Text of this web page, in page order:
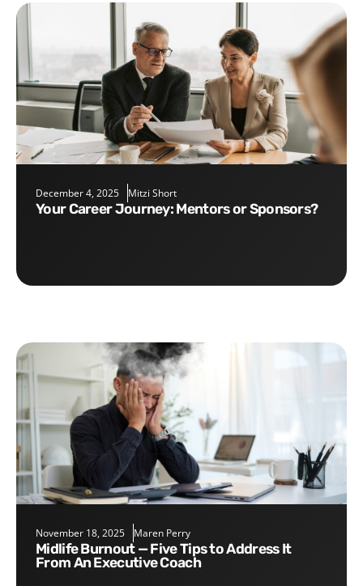
December 4, 2025 Mitzi Short
Your Career Journey: Mentors or Sponsors?
November 18, 2025 Maren Perry
Midlife Burnout — Five Tips to Address It
From An Executive Coach